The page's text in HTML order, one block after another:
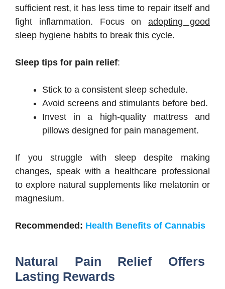
sufficient rest, it has less time to repair itself and
fight inflammation. Focus onadopting good
sleep hygiene habits to break this cycle.
Sleep tips for pain relief:
Stick to a consistent sleep schedule.
Avoid screens and stimulants before bed.
Invest in a high-quality mattress and
pillows designed for pain management.
If you struggle with sleep despite making
changes, speak with a healthcare professional
to explore natural supplements like melatonin or
magnesium.
Recommended: Health Benefits of Cannabis
Natural Pain Relief Offers
Lasting Rewards